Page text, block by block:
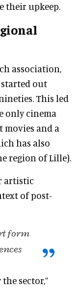
their upkeep.
association,
out
This led
only cinema
and a
has also
region of Lille).
artistic
of post-
form
sector,”